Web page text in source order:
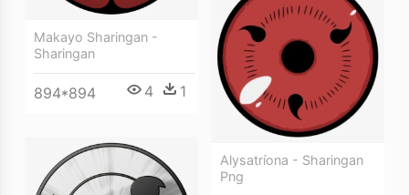
Makayo Sharingan -
Sharingan
894*894 4 1
Alysatríona - Sharingan
Png